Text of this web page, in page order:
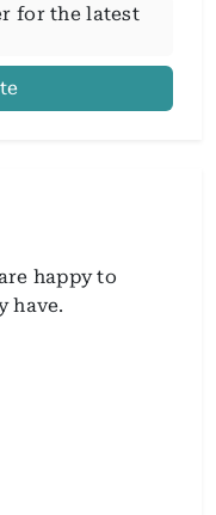
for the latest
happy to
have.